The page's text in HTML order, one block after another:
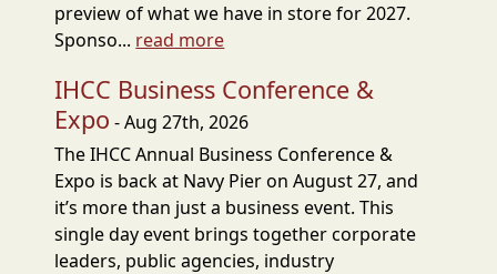
preview of what we have in store for 2027.
Sponso... read more
IHCC Business Conference &
Expo - Aug 27th, 2026
The IHCC Annual Business Conference &
Expo is back at Navy Pier on August 27, and
it’s more than just a business event. This
single day event brings together corporate
leaders, public agencies, industry